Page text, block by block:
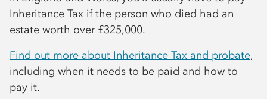
Inheritance Tax if the person who died had an
estate worth over £325,000.
Find out more about Inheritance Tax and probate,
including when it needs to be paid and how to
pay it.